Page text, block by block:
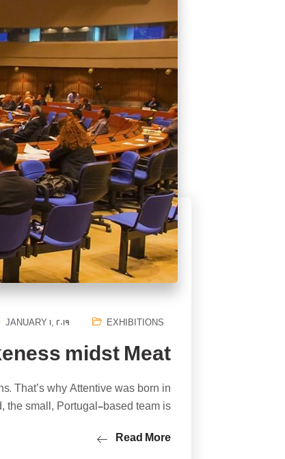
JANUARY 1, 2019 EXHIBITIONS
midst Meat
That’s why Attentive was born in
the small, Portugal-based team is…
Read More